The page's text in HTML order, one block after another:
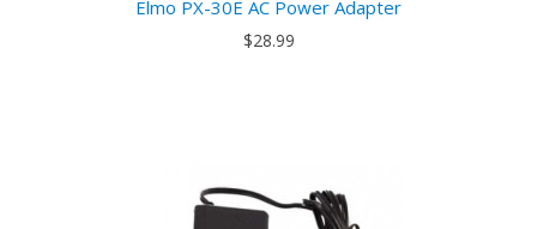
Elmo PX-30E AC Power Adapter
$28.99